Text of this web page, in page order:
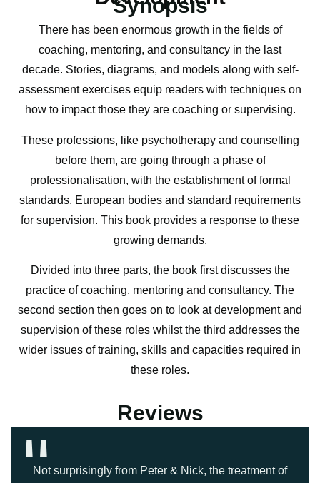
Synopsis
There has been enormous growth in the fields of
coaching, mentoring, and consultancy in the last
decade. Stories, diagrams, and models along with self-
assessment exercises equip readers with techniques on
how to impact those they are coaching or supervising.
These professions, like psychotherapy and counselling
before them, are going through a phase of
professionalisation, with the establishment of formal
standards, European bodies and standard requirements
for supervision. This book provides a response to these
growing demands.
Divided into three parts, the book first discusses the
practice of coaching, mentoring and consultancy. The
second section then goes on to look at development and
supervision of these roles whilst the third addresses the
wider issues of training, skills and capacities required in
these roles.
Reviews
''
Not surprisingly from Peter & Nick, the treatment of